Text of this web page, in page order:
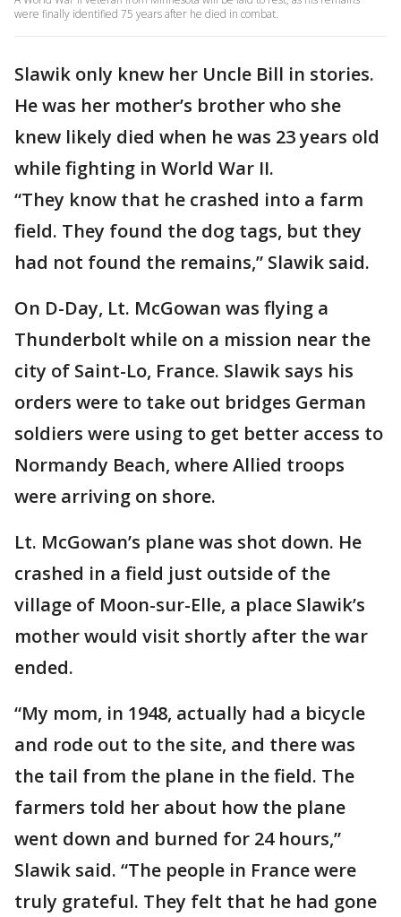
were finally identified 75 years after he died in combat.
Slawik only knew her Uncle Bill in stories.
He was her mother’s brother who she
knew likely died when he was 23 years old
while fighting in World War II.
“They know that he crashed into a farm
field. They found the dog tags, but they
had not found the remains,” Slawik said.
On D-Day, Lt. McGowan was flying a
Thunderbolt while on a mission near the
city of Saint-Lo, France. Slawik says his
orders were to take out bridges German
soldiers were using to get better access to
Normandy Beach, where Allied troops
were arriving on shore.
Lt. McGowan’s plane was shot down. He
crashed in a field just outside of the
village of Moon-sur-Elle, a place Slawik’s
mother would visit shortly after the war
ended.
“My mom, in 1948, actually had a bicycle
and rode out to the site, and there was
the tail from the plane in the field. The
farmers told her about how the plane
went down and burned for 24 hours,”
Slawik said. “The people in France were
truly grateful. They felt that he had gone